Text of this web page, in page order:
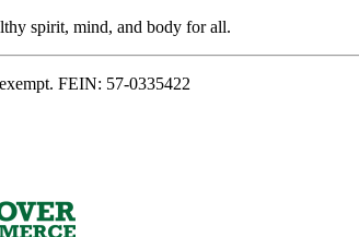
spirit, mind, and body for all.
FEIN: 57-0335422